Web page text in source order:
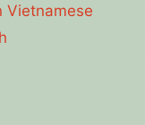
Vietnamese